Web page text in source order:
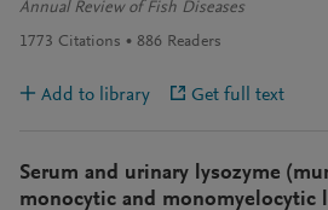
Annual Review of Fish Diseases
1773 Citations 886 Readers
Add to library Get full text
Serum and urinary lysozyme
monocytic and monomyelocytic